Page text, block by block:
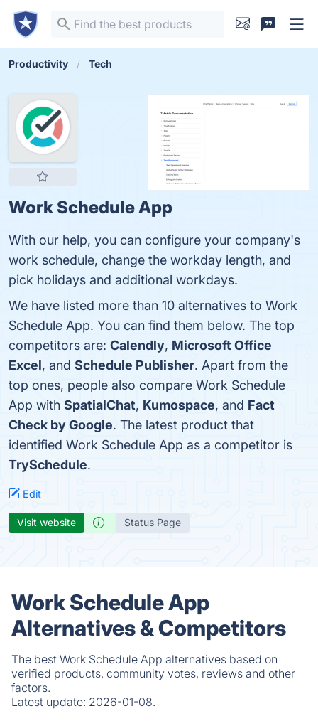
Productivity Tech
Work Schedule App
With our help, you can configure your company's
work schedule, change the workday length, and
pick holidays and additional workdays.
We have listed more than 10 alternatives to Work
Schedule App. You can find them below. The top
competitors are: Calendly, Microsoft Office
Excel, and Schedule Publisher. Apart from the
top ones, people also compare Work Schedule
App with SpatialChat, Kumospace, and Fact
Check by Google. The latest product that
identified Work Schedule App as a competitor is
TrySchedule.
Edit
Visit website Status Page
Work Schedule App
Alternatives & Competitors
The best Work Schedule App alternatives based on
verified products, community votes, reviews and other
factors.
Latest update: 2026-01-08.